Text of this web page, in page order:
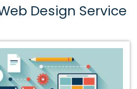
Design Service